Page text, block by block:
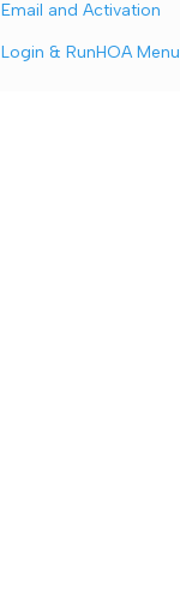
Email and Activation
Login & RunHOA Menu